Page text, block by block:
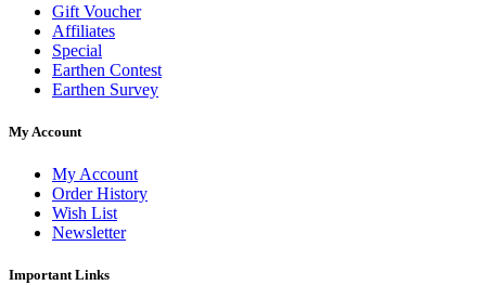
Gift Voucher
Affiliates
Special
Earthen Contest
Earthen Survey
My Account
My Account
Order History
Wish List
Newsletter
Important Links